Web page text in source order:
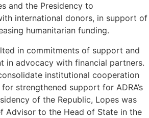
and the Presidency to
international donors, in support of
humanitarian funding.
in commitments of support and
in advocacy with financial partners.
institutional cooperation
strengthened support for ADRA’s
of the Republic, Lopes was
Advisor to the Head of State in the